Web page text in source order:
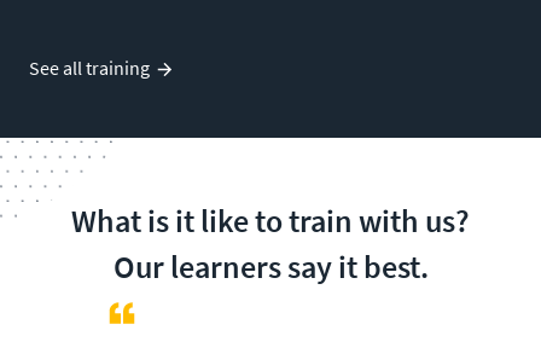
See all training
What is it like to train with us?
Our learners say it best.